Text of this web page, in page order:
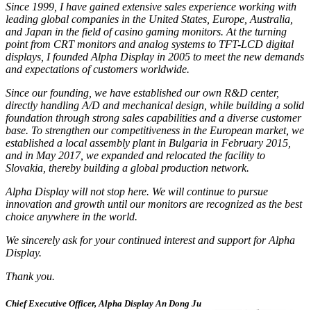
Since 1999, I have gained extensive sales experience working with
leading global companies in the United States, Europe, Australia,
and Japan in the field of casino gaming monitors. At the turning
point from CRT monitors and analog systems to TFT-LCD digital
displays, I founded Alpha Display in 2005 to meet the new demands
and expectations of customers worldwide.
Since our founding, we have established our own R&D center,
directly handling A/D and mechanical design, while building a solid
foundation through strong sales capabilities and a diverse customer
base. To strengthen our competitiveness in the European market, we
established a local assembly plant in Bulgaria in February 2015,
and in May 2017, we expanded and relocated the facility to
Slovakia, thereby building a global production network.
Alpha Display will not stop here. We will continue to pursue
innovation and growth until our monitors are recognized as the best
choice anywhere in the world.
We sincerely ask for your continued interest and support for Alpha
Display.
Thank you.
Chief Executive Officer, Alpha Display An Dong Ju